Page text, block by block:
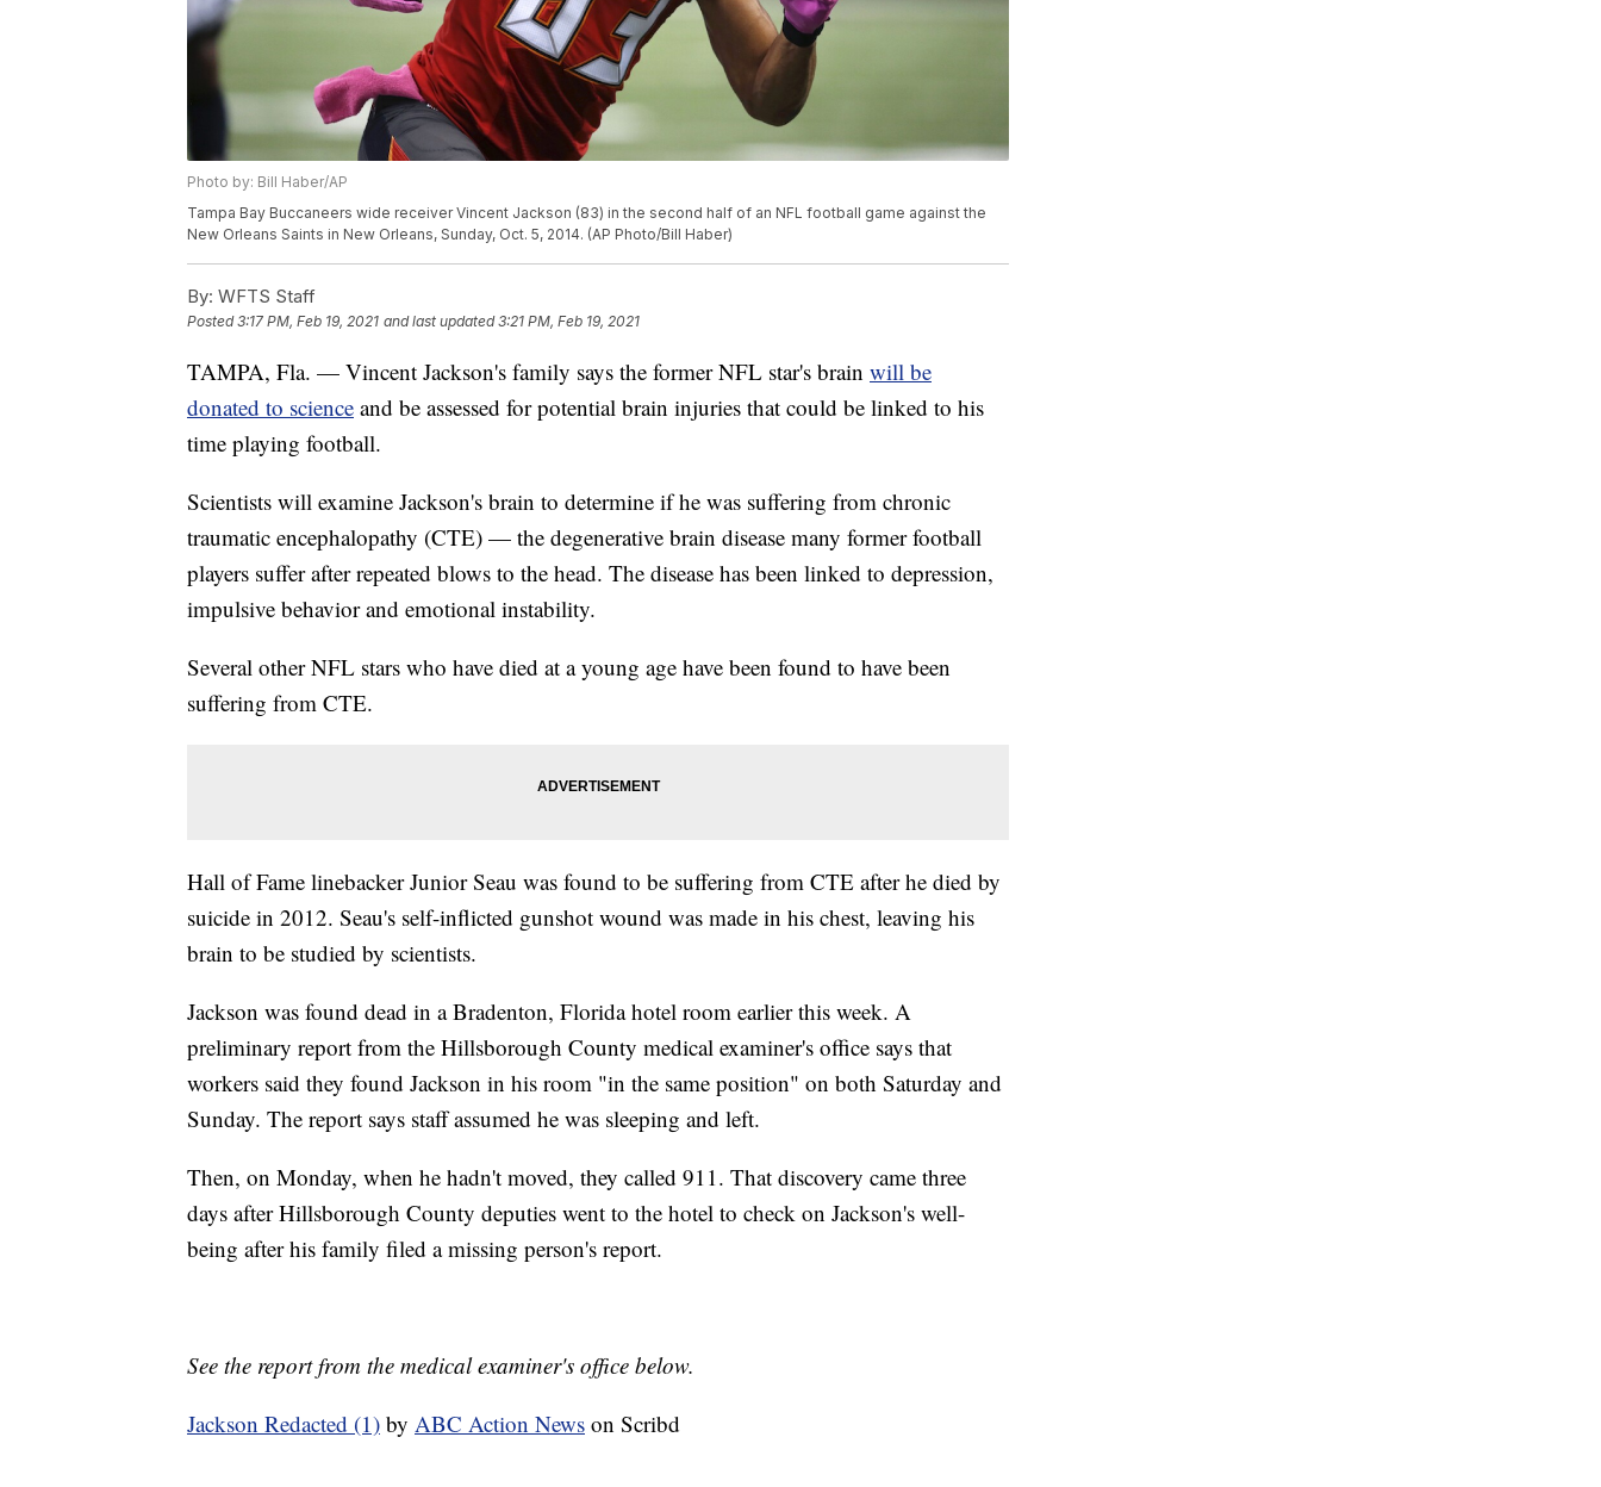
Photo by: Bill Haber/AP
Tampa Bay Buccaneers wide receiver Vincent Jackson (83) in the second half of an NFL football game against the
New Orleans Saints in New Orleans, Sunday, Oct. 5, 2014. (AP Photo/Bill Haber)
By: WFTS Staff
Posted3:17 PM, Feb 19, 2021 and last updated 3:21 PM, Feb 19, 2021
TAMPA, Fla. — Vincent Jackson's family says the former NFL star's brain will be
donated to science and be assessed for potential brain injuries that could be linked to his
time playing football.
Scientists will examine Jackson's brain to determine if he was suffering from chronic
traumatic encephalopathy (CTE) — the degenerative brain disease many former football
players suffer after repeated blows to the head. The disease has been linked to depression,
impulsive behavior and emotional instability.
Several other NFL stars who have died at a young age have been found to have been
suffering from CTE.
Hall of Fame linebacker Junior Seau was found to be suffering from CTE after he died by
suicide in 2012. Seau's self-inflicted gunshot wound was made in his chest, leaving his
brain to be studied by scientists.
Jackson was found dead in a Bradenton, Florida hotel room earlier this week. A
preliminary report from the Hillsborough County medical examiner's office says that
workers said they found Jackson in his room "in the same position" on both Saturday and
Sunday. The report says staff assumed he was sleeping and left.
Then, on Monday, when he hadn't moved, they called 911. That discovery came three
days after Hillsborough County deputies went to the hotel to check on Jackson's well-
being after his family filed a missing person's report.
See the report from the medical examiner's office below.
Jackson Redacted (1) by ABC Action News on Scribd